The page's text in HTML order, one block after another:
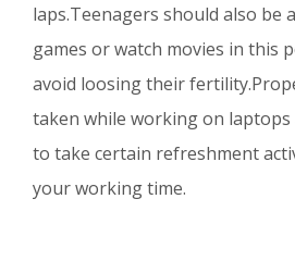
laps.Teenagers should also be
games or watch movies in this
avoid loosing their
taken while working on laptops
to take certain refreshment
your working time.